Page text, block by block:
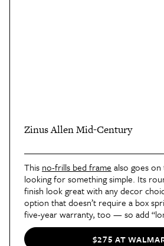
Zinus Allen Mid-Century
This no-frills bed frame also goes
looking for something simple. Its
finish look great with any decor
option that doesn’t require a box
five-year warranty, too — so add
“pros” column.
$275 AT